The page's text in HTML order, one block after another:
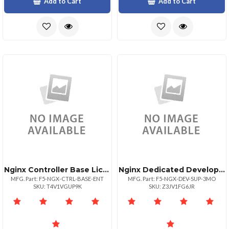
Nginx Controller Base Lics Ent
MFG. Part: F5-NGX-CTRL-BASE-ENT
SKU: T4V1VGUP9K
Nginx Dedicated Development Sup Engr
MFG. Part: F5-NGX-DEV-SUP-3MO
SKU: Z3JV1FG6JR